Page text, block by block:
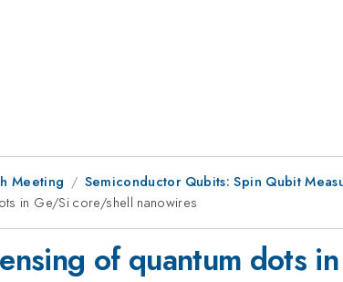
Meeting
Semiconductor Qubits: Spin Qubit
in Ge/Si core/shell nanowires
of quantum dots